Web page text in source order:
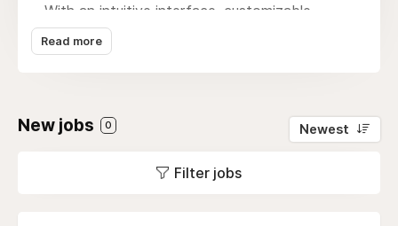
With an intuitive interface, customizable
features, and compatibility across all devices,
thegrade calculator
track throughout the semester.
Read more
New jobs 0 Newest
Filter jobs